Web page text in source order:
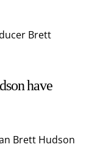
Brett
have
Brett Hudson